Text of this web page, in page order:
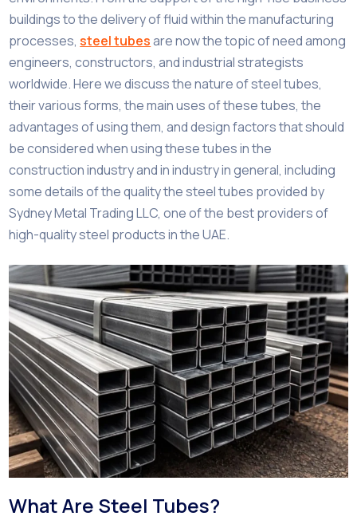
buildings to the delivery of fluid within the manufacturing
processes,steel tubesare now the topic of need among
engineers, constructors, and industrial strategists
worldwide. Here we discuss the nature of steel tubes,
their various forms, the main uses of these tubes, the
advantages of using them, and design factors that should
be considered when using these tubes in the
construction industry and in industry in general, including
some details of the quality the steel tubes provided by
Sydney Metal Trading LLC, one of the best providers of
high-quality steel products in the UAE.
What Are Steel Tubes?